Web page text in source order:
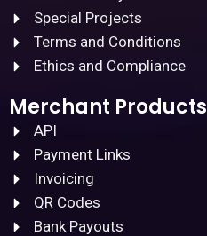
Special Projects
Terms and Conditions
Ethics and Compliance
Merchant Products
API
Payment Links
Invoicing
QR Codes
Bank Payouts